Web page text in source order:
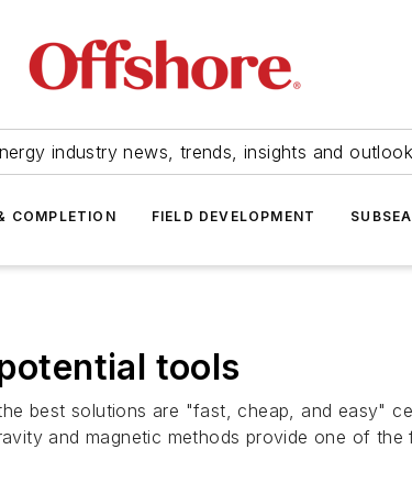
industry news, trends, insights and
COMPLETION FIELD DEVELOPMENT SUBSEA
tools
best solutions are "fast, cheap, and easy"
and magnetic methods provide one of